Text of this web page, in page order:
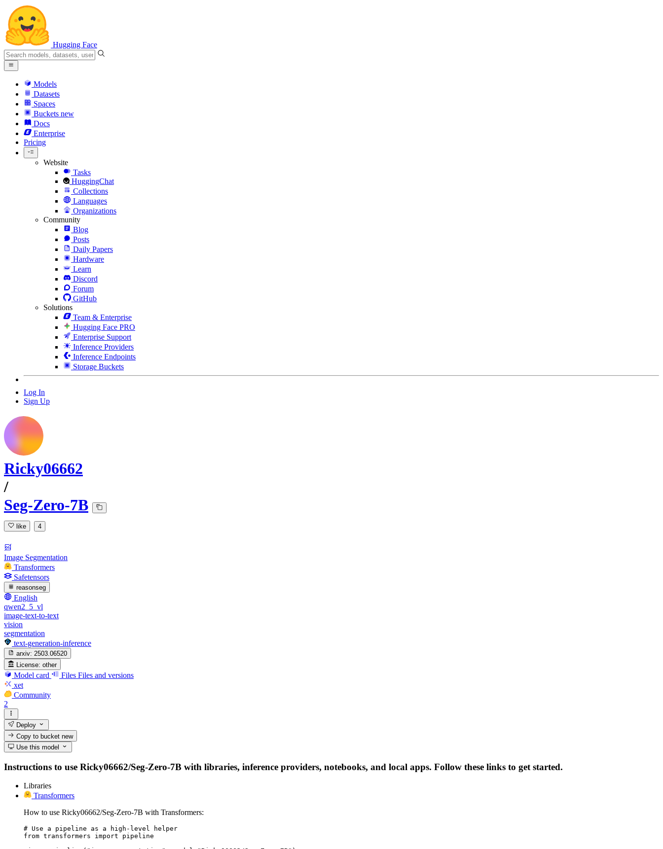
Hugging Face
Models
Datasets
Spaces
Buckets new
Docs
Enterprise
Pricing
Website
Tasks
HuggingChat
Collections
Languages
Organizations
Community
Blog
Posts
Daily Papers
Hardware
Learn
Discord
Forum
GitHub
Solutions
Team & Enterprise
Hugging Face PRO
Enterprise Support
Inference Providers
Inference Endpoints
Storage Buckets
Log In
Sign Up
Ricky06662
/
Seg-Zero-7B
like 4
Image Segmentation
Transformers
Safetensors
reasonseg
English
qwen2_5_vl
image-text-to-text
vision
segmentation
text-generation-inference
arxiv: 2503.06520
License: other
Model card Files Files and versions
xet
Community
2
Deploy
Copy to bucketnew
Use this model
Instructions to use Ricky06662/Seg-Zero-7B with libraries, inference providers, notebooks, and local apps. Follow these links to get started.
Libraries
Transformers
How to use Ricky06662/Seg-Zero-7B with Transformers:
# Use a pipeline as a high-level helper
from transformers import pipeline